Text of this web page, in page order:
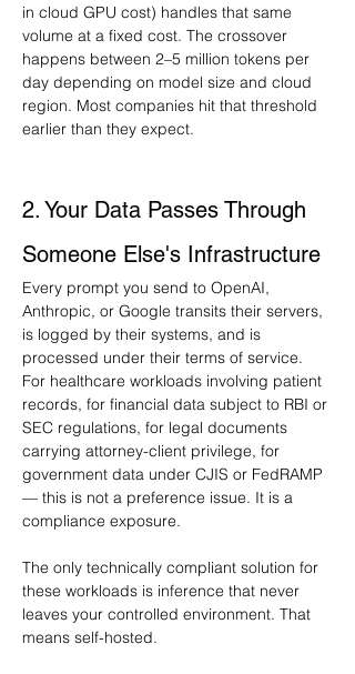
in cloud GPU cost) handles that same
volume at a fixed cost. The crossover
happens between 2–5 million tokens per
day depending on model size and cloud
region. Most companies hit that threshold
earlier than they expect.
2. Your Data Passes Through
Someone Else's Infrastructure
Every prompt you send to OpenAI,
Anthropic, or Google transits their servers,
is logged by their systems, and is
processed under their terms of service.
For healthcare workloads involving patient
records, for financial data subject to RBI or
SEC regulations, for legal documents
carrying attorney-client privilege, for
government data under CJIS or FedRAMP
— this is not a preference issue. It is a
compliance exposure.
The only technically compliant solution for
these workloads is inference that never
leaves your controlled environment. That
means self-hosted.